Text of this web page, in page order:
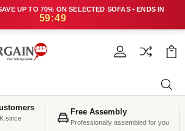
UP TO 70% ON SELECTED SOFAS • ENDS IN
59:48
since
Free Assembly
Professionally assembled for you